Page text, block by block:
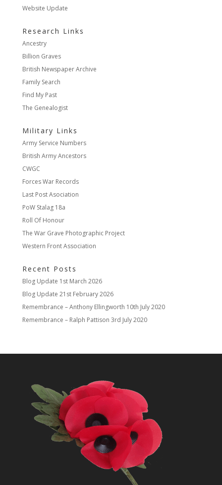
Website Update
Research Links
Ancestry
Billion Graves
British Newspaper Archive
Family Search
Find My Past
The Genealogist
Military Links
Army Service Numbers
British Army Ancestors
CWGC
Forces War Records
Last Post Asociation
PoW Stalag 18a
Roll Of Honour
The War Grave Photographic Project
Western Front Association
Recent Posts
Blog Update 1st March 2026
Blog Update 21st February 2026
Remembrance – Anthony Ellingworth 10th July 2020
Remembrance – Ralph Pattison 3rd July 2020